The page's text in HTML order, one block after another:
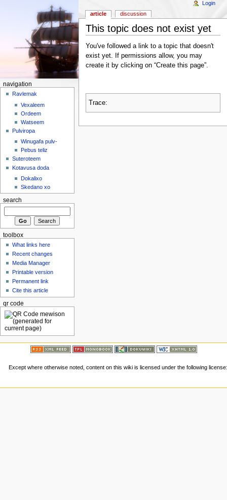
This topic does not exist yet
You've followed a link to a topic that doesn't
exist yet. If permissions allow, you may
create it by clicking on “Create this page”.
Trace:
article discussion
Login
navigation
Ravlemak
Vexaleem
Ordeem
Watseem
Pulviropa
Winugafa pulv-
Pebus teliz
Suteroteem
Kotavusa doda
Dokalixo
Skedano xo
search
toolbox
What links here
Recent changes
Media Manager
Printable version
Permanent link
Cite this article
qr code
Except where otherwise noted, content on this wiki is licensed under the following